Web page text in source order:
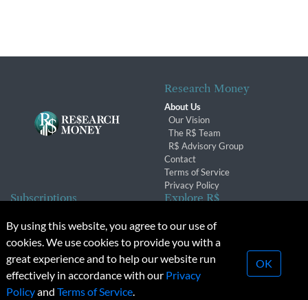
Research Money
About Us
Our Vision
The R$ Team
R$ Advisory Group
Contact
Terms of Service
Privacy Policy
Subscriptions
Subscription Changes
Renewals
Explore R$
Conferences & Events
© 2026 Copyright, Research Money Inc. All rights reserved.
Unauthorized distribution, transmission or republication strictly
By using this website, you agree to our use of
cookies. We use cookies to provide you with a
great experience and to help our website run
effectively in accordance with our Privacy
Policyand Terms of Service.
OK